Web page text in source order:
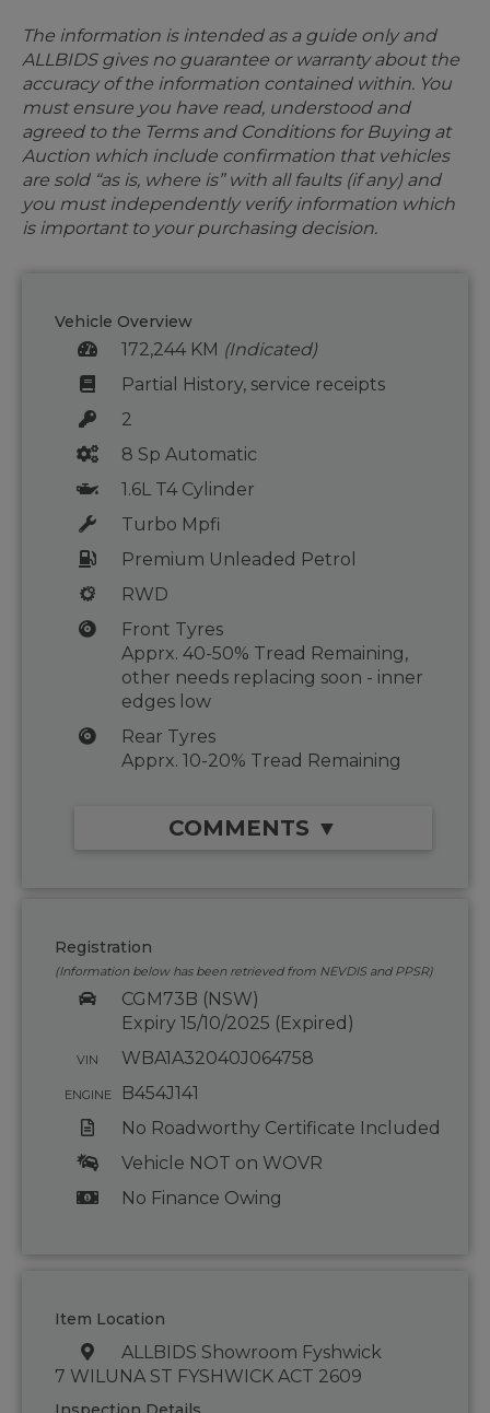
The information is intended as a guide only and
ALLBIDS gives no guarantee or warranty about the
accuracy of the information contained within. You
must ensure you have read, understood and
agreed to the Terms and Conditions for Buying at
Auction which include confirmation that vehicles
are sold “as is, where is” with all faults (if any) and
you must independently verify information which
is important to your purchasing decision.
Vehicle Overview
172,244 KM (Indicated)
Partial History, service receipts
2
8 Sp Automatic
1.6L T4 Cylinder
Turbo Mpfi
Premium Unleaded Petrol
RWD
Front Tyres
Apprx. 40-50% Tread Remaining,
other needs replacing soon - inner
edges low
Rear Tyres
Apprx. 10-20% Tread Remaining
COMMENTS ▼
Registration
(Information below has been retrieved from NEVDIS and PPSR)
CGM73B (NSW)
Expiry 15/10/2025 (Expired)
VIN WBA1A32040J064758
ENGINE
B454J141
No Roadworthy Certificate Included
Vehicle NOT on WOVR
No Finance Owing
Item Location
ALLBIDS Showroom Fyshwick
7 WILUNA ST FYSHWICK ACT 2609